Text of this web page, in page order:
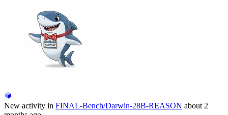
New activity in FINAL-Bench/Darwin-28B-REASON about 2